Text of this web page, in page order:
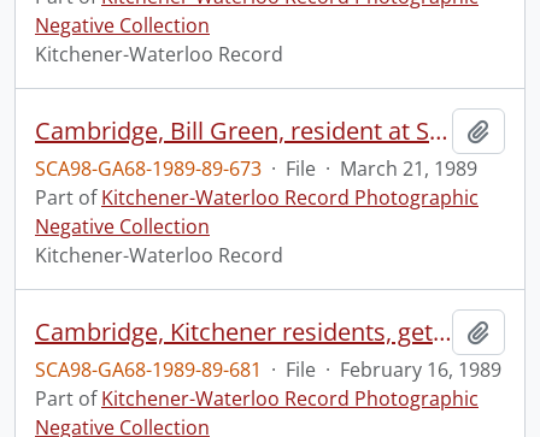
Negative Collection
Kitchener-Waterloo Record
Cambridge, Bill Green, resident at St. Luke's Place
SCA98-GA68-1989-89-673 · File · March 21, 1989
Part ofKitchener-Waterloo Record Photographic
Negative Collection
Kitchener-Waterloo Record
Cambridge, Kitchener residents, getting spring water
SCA98-GA68-1989-89-681 · File · February 16, 1989
Part ofKitchener-Waterloo Record Photographic
Negative Collection